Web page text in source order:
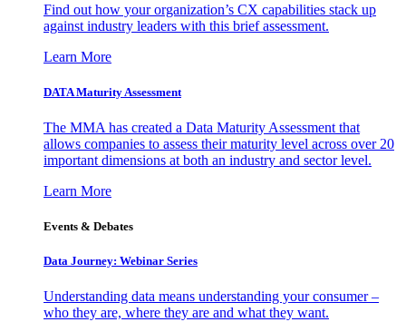
Find out how your organization’s CX capabilities stack up
against industry leaders with this brief assessment.
Learn More
DATA Maturity Assessment
The MMA has created a Data Maturity Assessment that
allows companies to assess their maturity level across over 20
important dimensions at both an industry and sector level.
Learn More
Events & Debates
Data Journey: Webinar Series
Understanding data means understanding your consumer –
who they are, where they are and what they want.